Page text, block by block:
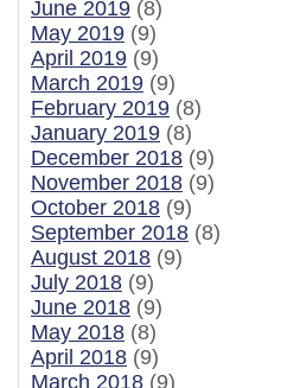
June 2019 (8)
May 2019 (9)
April 2019 (9)
March 2019 (9)
February 2019 (8)
January 2019 (8)
December 2018 (9)
November 2018 (9)
October 2018 (9)
September 2018 (8)
August 2018 (9)
July 2018 (9)
June 2018 (9)
May 2018 (8)
April 2018 (9)
March 2018 (9)